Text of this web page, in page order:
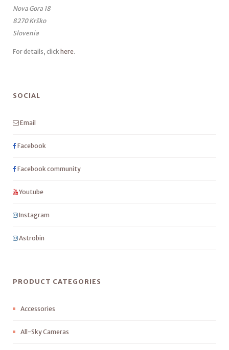
Nova Gora 18
8270 Krško
Slovenia
For details, click here.
SOCIAL
Email
Facebook
Facebook community
Youtube
Instagram
Astrobin
PRODUCT CATEGORIES
Accessories
All-Sky Cameras